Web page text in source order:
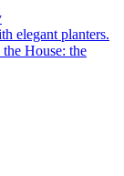
elegant planters.
House: the